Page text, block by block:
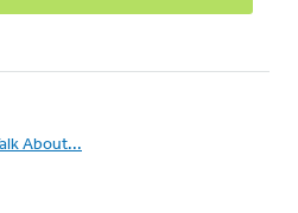
About...